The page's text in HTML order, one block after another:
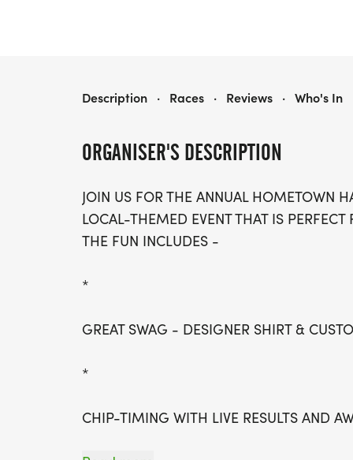
ORGANISER'S DESCRIPTION
JOIN US FOR THE ANNUAL HOMETOWN
LOCAL-THEMED EVENT THAT IS
THE FUN INCLUDES -
*
GREAT SWAG - DESIGNER SHIRT &
*
CHIP-TIMING WITH LIVE RESULTS AND
HOMETOWN HALF MARATHON & 5K/10K - NASHVILLE
Description · Races · Reviews · Who's In